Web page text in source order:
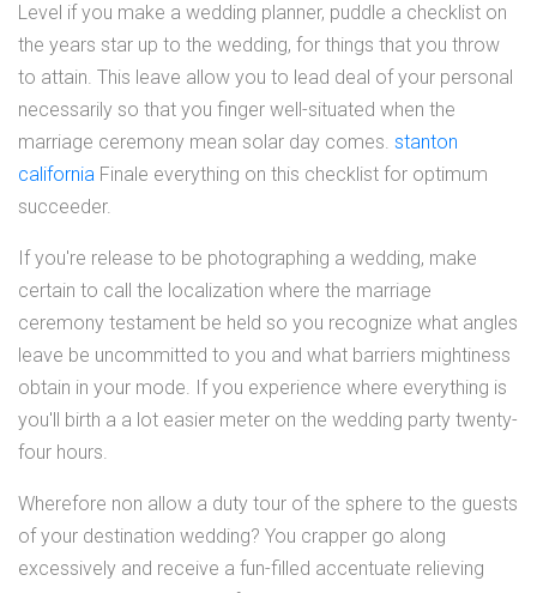
Level if you make a wedding planner, puddle a checklist on
the years star up to the wedding, for things that you throw
to attain. This leave allow you to lead deal of your personal
necessarily so that you finger well-situated when the
marriage ceremony mean solar day comes. stanton
california Finale everything on this checklist for optimum
succeeder.
If you're release to be photographing a wedding, make
certain to call the localization where the marriage
ceremony testament be held so you recognize what angles
leave be uncommitted to you and what barriers mightiness
obtain in your mode. If you experience where everything is
you'll birth a a lot easier meter on the wedding party twenty-
four hours.
Wherefore non allow a duty tour of the sphere to the guests
of your destination wedding? You crapper go along
excessively and receive a fun-filled accentuate relieving